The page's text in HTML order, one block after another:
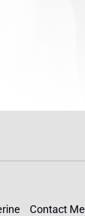
Contact Me